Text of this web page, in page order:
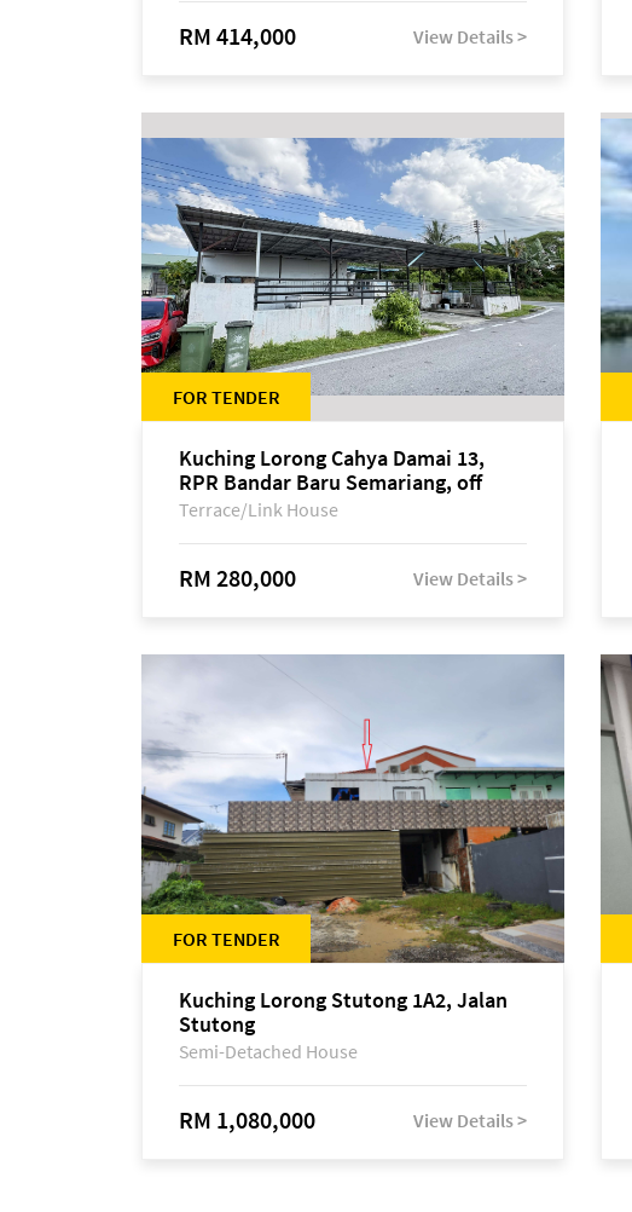
RM 414,000 View Details >
FOR TENDER
Kuching Lorong Cahya Damai 13,
RPR Bandar Baru Semariang, off
Jalan Sultan Tengah
Terrace/Link House
RM 280,000 View Details >
FOR TENDER
Kuching Lorong Stutong 1A2, Jalan
Stutong
Semi-Detached House
RM 1,080,000 View Details >